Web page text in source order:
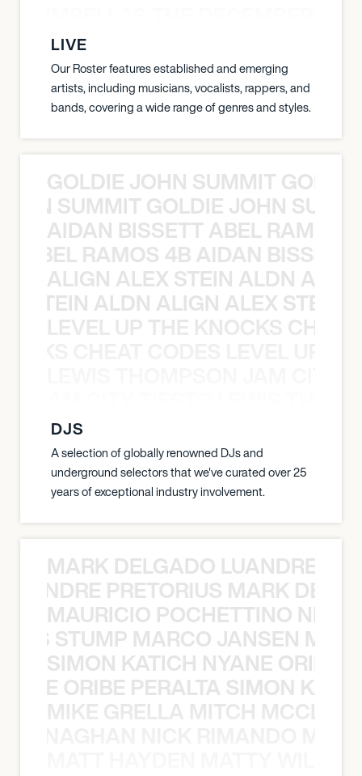
LIVE
Our Roster features established and emerging
artists, including musicians, vocalists, rappers, and
bands, covering a wide range of genres and styles.
GOLDIE JOHN SUMMIT
SUMMIT GOLDIE JOHN
AIDAN BISSETT ABEL RAMOS
RAMOS 4B AIDAN
ALIGN ALEX STEIN ALDN
STEIN ALDN ALIGN ALEX STEIN
LEVEL UP THE KNOCKS
DJS
A selection of globally renowned DJs and
underground selectors that we've curated over 25
years of exceptional industry involvement.
MARK DELGADO LUANDRE
PRETORIUS MARK
MAURICIO POCHETTINO NILS
STUMP MARCO JANSEN
SIMON KATICH NYANE ORIBE
ORIBE PERALTA SIMON
MIKE GRELLA MITCH